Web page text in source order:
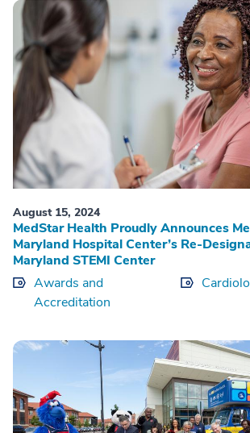
August 15, 2024
MedStar Health Proudly Announces
Maryland Hospital Center’s Re-
Maryland STEMI Center
Awards and
Accreditation